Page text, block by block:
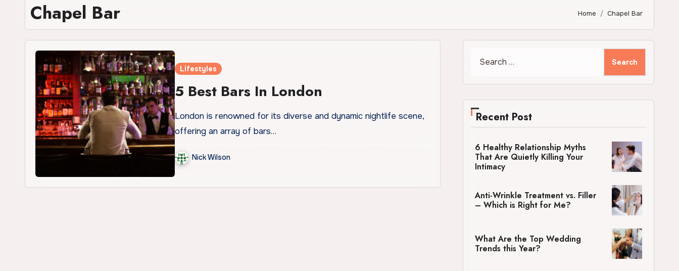
Chapel Bar Home Chapel Bar
Lifestyles
5 Best Bars In London
London is renowned for its diverse and dynamic nightlife scene,
offering an array of bars…
Nick Wilson
Recent Post
6 Healthy Relationship Myths
That Are Quietly Killing Your
Intimacy
Anti-Wrinkle Treatment vs. Filler
– Which is Right for Me?
What Are the Top Wedding
Trends this Year?